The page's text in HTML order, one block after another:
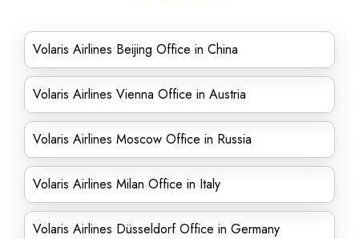
Volaris Airlines Beijing Office in China
Volaris Airlines Vienna Office in Austria
Volaris Airlines Moscow Office in Russia
Volaris Airlines Milan Office in Italy
Volaris Airlines Düsseldorf Office in Germany